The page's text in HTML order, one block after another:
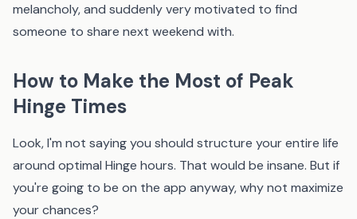
melancholy, and suddenly very motivated to find
someone to share next weekend with.
How to Make the Most of Peak
Hinge Times
Look, I'm not saying you should structure your entire life
around optimal Hinge hours. That would be insane. But if
you're going to be on the app anyway, why not maximize
your chances?